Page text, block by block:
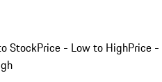
StockPrice - Low to HighPrice -